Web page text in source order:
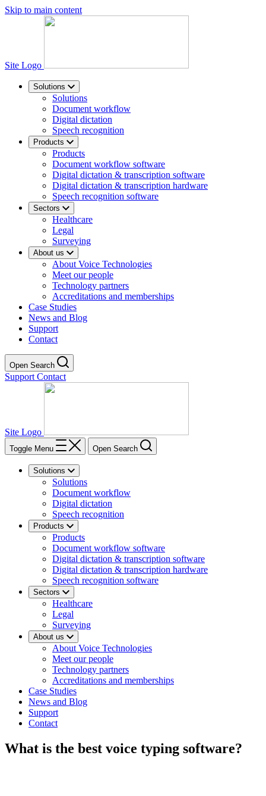
Skip to main content
Site Logo
Solutions
Solutions
Document workflow
Digital dictation
Speech recognition
Products
Products
Document workflow software
Digital dictation & transcription software
Digital dictation & transcription hardware
Speech recognition software
Sectors
Healthcare
Legal
Surveying
About us
About Voice Technologies
Meet our people
Technology partners
Accreditations and memberships
Case Studies
News and Blog
Support
Contact
Open Search
Support Contact
Site Logo
Toggle Menu Open Search
Solutions
Solutions
Document workflow
Digital dictation
Speech recognition
Products
Products
Document workflow software
Digital dictation & transcription software
Digital dictation & transcription hardware
Speech recognition software
Sectors
Healthcare
Legal
Surveying
About us
About Voice Technologies
Meet our people
Technology partners
Accreditations and memberships
Case Studies
News and Blog
Support
Contact
What is the best voice typing software?